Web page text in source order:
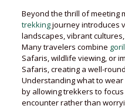
Beyond the thrill of meeting
trekkingjourney introduces
landscapes, vibrant
Many travelers combine
Safaris, wildlife viewing, or
Safaris, creating a well-
Understanding what to
by allowing trekkers to
encounter rather than